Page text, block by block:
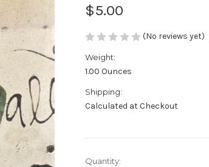
$5.00
(No reviews yet)
Weight:
1.00 Ounces
Shipping:
Calculated at Checkout
in
Quantity: